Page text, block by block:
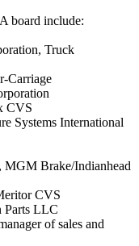
board include:
Truck
Carriage
CVS
Systems International
MGM Brake/Indianhead
CVS
Parts LLC
of sales and